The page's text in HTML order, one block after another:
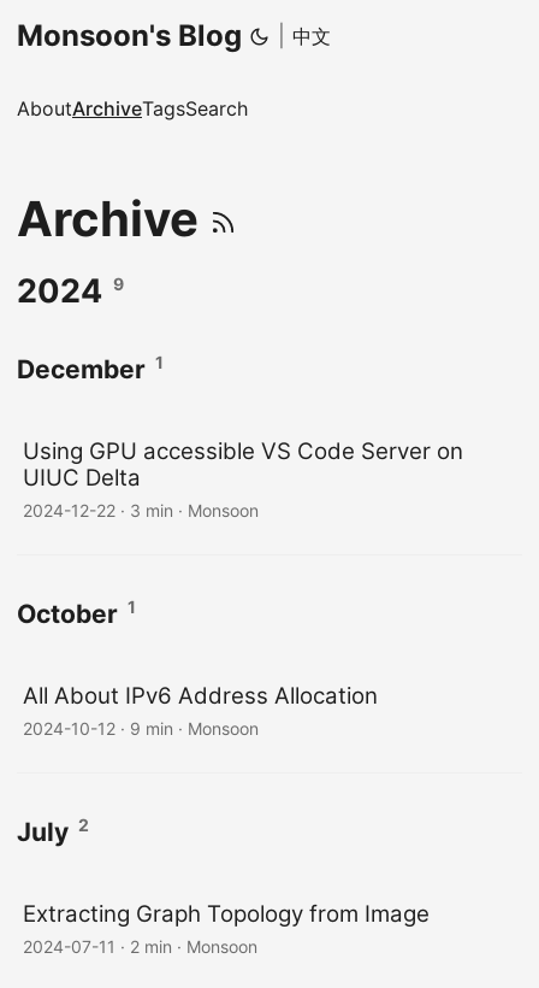
Monsoon's Blog 中文
AboutArchiveTagsSearch
Archive
2024 9
December 1
Using GPU accessible VS Code Server on
UIUC Delta
2024-12-22 · 3 min · Monsoon
October 1
All About IPv6 Address Allocation
2024-10-12 · 9 min · Monsoon
July 2
Extracting Graph Topology from Image
2024-07-11 · 2 min · Monsoon